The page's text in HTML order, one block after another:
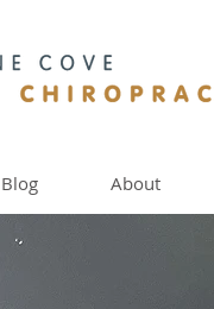
Blog About